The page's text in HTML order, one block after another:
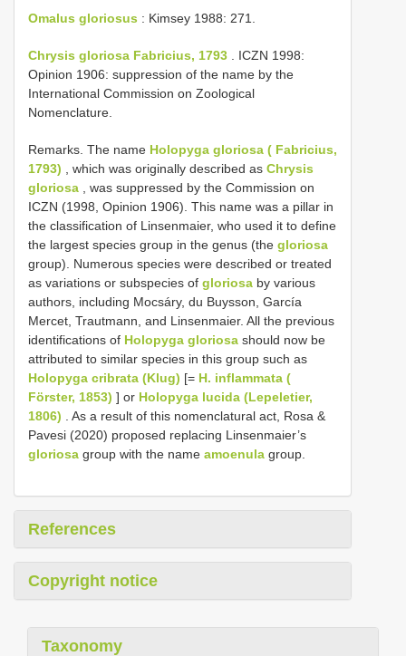
Omalus gloriosus : Kimsey 1988: 271.
Chrysis gloriosa Fabricius, 1793 . ICZN 1998:
Opinion 1906: suppression of the name by the
International Commission on Zoological
Nomenclature.
Remarks. The name Holopyga gloriosa ( Fabricius,
1793) , which was originally described as Chrysis
gloriosa , was suppressed by the Commission on
ICZN (1998, Opinion 1906). This name was a pillar in
the classification of Linsenmaier, who used it to define
the largest species group in the genus (the gloriosa
group). Numerous species were described or treated
as variations or subspecies of gloriosa by various
authors, including Mocsáry, du Buysson, García
Mercet, Trautmann, and Linsenmaier. All the previous
identifications of Holopyga gloriosa should now be
attributed to similar species in this group such as
Holopyga cribrata (Klug) [= H. inflammata (
Förster, 1853) ] or Holopyga lucida (Lepeletier,
1806) . As a result of this nomenclatural act, Rosa &
Pavesi (2020) proposed replacing Linsenmaier’s
gloriosa group with the name amoenula group.
References
Copyright notice
Taxonomy